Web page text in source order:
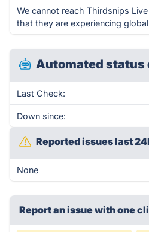
We cannot reach Thirdsnips
that they are experiencing
Automated status
Last Check:
Down since:
Reported issues last
None
Report an issue with one